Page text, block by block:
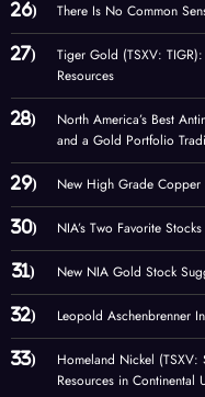
There Is No Common
Tiger Gold (TSXV:
Resources
North America’s Best
and a Gold Portfolio
New High Grade Copper
NIA’s Two Favorite
New NIA Gold Stock
Leopold Aschenbrenner
Homeland Nickel
Resources in Continental